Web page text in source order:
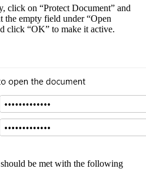
click on “Protect Document” and
the empty field under “Open
click “OK” to make it active.
be met with the following